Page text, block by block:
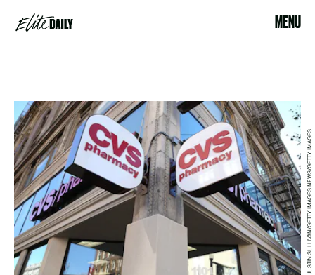
MENU
JUSTIN SULLIVAN/GETTY IMAGES NEWS/GETTY IMAGES